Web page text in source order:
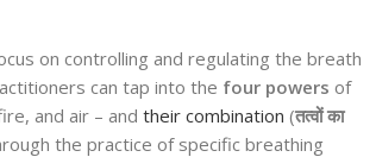
on controlling and regulating the breath
can tap into the four powers of
and air – and their combination (तत्वों का
the practice of specific breathing